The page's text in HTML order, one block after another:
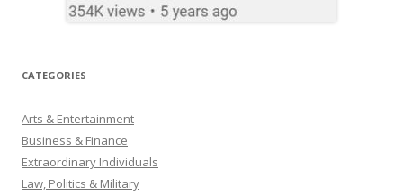
CATEGORIES
Arts & Entertainment
Business & Finance
Extraordinary Individuals
Law, Politics & Military